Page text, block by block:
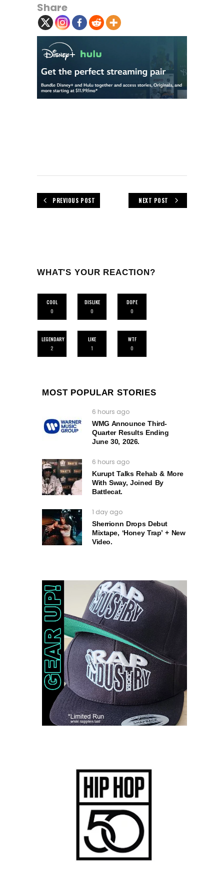
Share
PREVIOUS POST NEXT POST
WHAT'S YOUR REACTION?
COOL
0
DISLIKE
0
DOPE
0
LEGENDARY
2
LIKE
1
WTF
0
MOST POPULAR STORIES
6 hours ago
WMG Announce Third-
Quarter Results Ending
June 30, 2026.
6 hours ago
Kurupt Talks Rehab & More
With Sway, Joined By
Battlecat.
1 day ago
Sherrionn Drops Debut
Mixtape, ‘Honey Trap’ + New
Video.